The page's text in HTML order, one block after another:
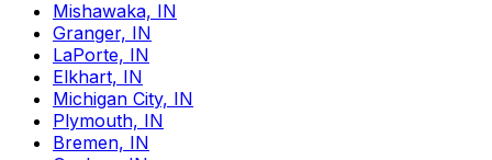
Mishawaka, IN
Granger, IN
LaPorte, IN
Elkhart, IN
Michigan City, IN
Plymouth, IN
Bremen, IN